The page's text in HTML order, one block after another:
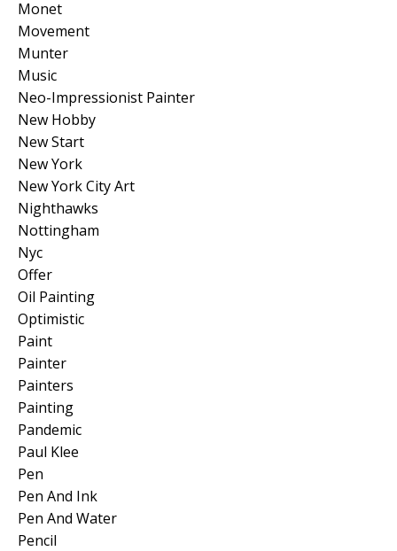
Monet
Movement
Munter
Music
Neo-Impressionist Painter
New Hobby
New Start
New York
New York City Art
Nighthawks
Nottingham
Nyc
Offer
Oil Painting
Optimistic
Paint
Painter
Painters
Painting
Pandemic
Paul Klee
Pen
Pen And Ink
Pen And Water
Pencil